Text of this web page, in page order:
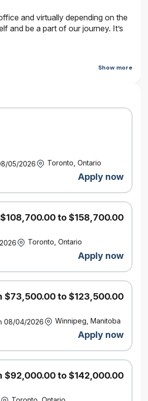
and virtually depending on the
and be a part of our journey. It’s
resolution while maintaining accurate
first-party automobile claims.
and external
vendors to determine the best way
and meeting competencies
auto policies
and systems quickly and easily
**
Show more
05/2026 Toronto, Ontario
Apply now
to $158,700.00
Toronto, Ontario
Apply now
$73,500.00 to $123,500.00
08/04/2026 Winnipeg, Manitoba
Apply now
$92,000.00 to $142,000.00